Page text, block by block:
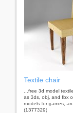
Textile chair
...free 3d model
as 3ds, obj, and fbx
models for games,
(1377329)